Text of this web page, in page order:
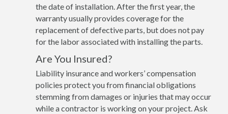
the date of installation. After the first year, the
warranty usually provides coverage for the
replacement of defective parts, but does not pay
for the labor associated with installing the parts.
Are You Insured?
Liability insurance and workers’ compensation
policies protect you from financial obligations
stemming from damages or injuries that may occur
while a contractor is working on your project. Ask